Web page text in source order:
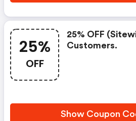
25%
OFF
25% OFF
Customers.
Show Coupon